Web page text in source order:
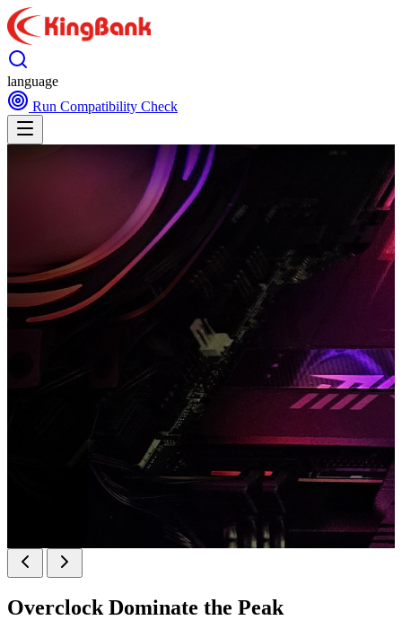
language
Run Compatibility Check
KINGBANK SOARBLADE KFRW DDR5 RGB
SERIES
Overclock Dominate the Peak